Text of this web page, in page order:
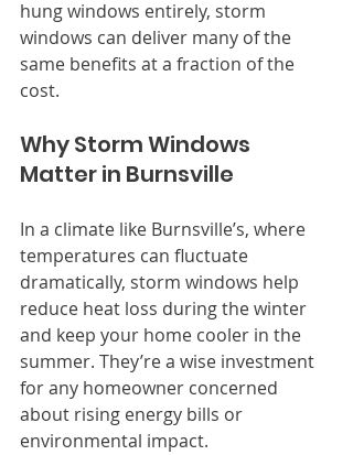
hung windows entirely, storm
windows can deliver many of the
same benefits at a fraction of the
cost.
Why Storm Windows
Matter in Burnsville
In a climate like Burnsville’s, where
temperatures can fluctuate
dramatically, storm windows help
reduce heat loss during the winter
and keep your home cooler in the
summer. They’re a wise investment
for any homeowner concerned
about rising energy bills or
environmental impact.